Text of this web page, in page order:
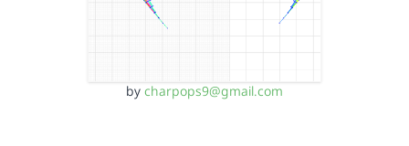
by charpops9@gmail.com